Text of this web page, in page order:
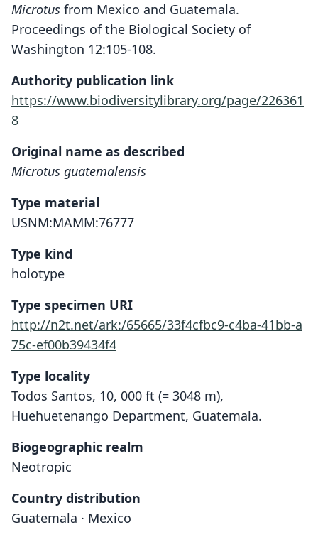
Microtus from Mexico and Guatemala.
Proceedings of the Biological Society of
Washington 12:105-108.
Authority publication link
https://www.biodiversitylibrary.org/page/226361
8
Original name as described
Microtus guatemalensis
Type material
USNM:MAMM:76777
Type kind
holotype
Type specimen URI
http://n2t.net/ark:/65665/33f4cfbc9-c4ba-41bb-a
75c-ef00b39434f4
Type locality
Todos Santos, 10, 000 ft (= 3048 m),
Huehuetenango Department, Guatemala.
Biogeographic realm
Neotropic
Country distribution
Guatemala · Mexico